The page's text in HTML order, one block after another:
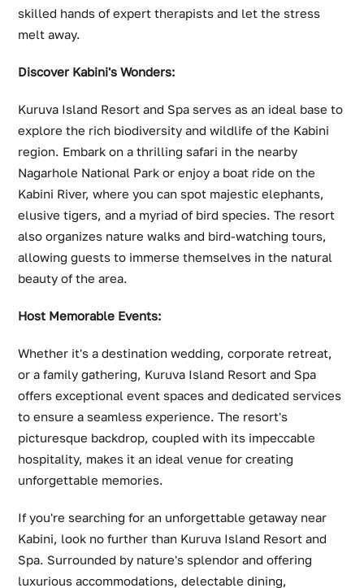
skilled hands of expert therapists and let the stress
melt away.
Discover Kabini's Wonders:
Kuruva Island Resort and Spa serves as an ideal base to
explore the rich biodiversity and wildlife of the Kabini
region. Embark on a thrilling safari in the nearby
Nagarhole National Park or enjoy a boat ride on the
Kabini River, where you can spot majestic elephants,
elusive tigers, and a myriad of bird species. The resort
also organizes nature walks and bird-watching tours,
allowing guests to immerse themselves in the natural
beauty of the area.
Host Memorable Events:
Whether it's a destination wedding, corporate retreat,
or a family gathering, Kuruva Island Resort and Spa
offers exceptional event spaces and dedicated services
to ensure a seamless experience. The resort's
picturesque backdrop, coupled with its impeccable
hospitality, makes it an ideal venue for creating
unforgettable memories.
If you're searching for an unforgettable getaway near
Kabini, look no further than Kuruva Island Resort and
Spa. Surrounded by nature's splendor and offering
luxurious accommodations, delectable dining,